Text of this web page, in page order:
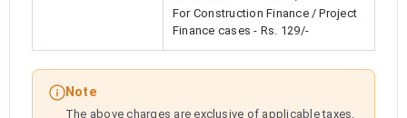
For Construction Finance / Project
Finance cases - Rs. 129/-
Note
The above charges are exclusive of applicable taxes,